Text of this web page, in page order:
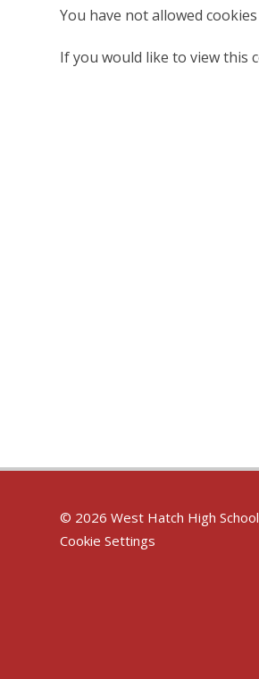
You have not allowed
If you would like to view this
© 2026 West Hatch High School
Cookie Settings